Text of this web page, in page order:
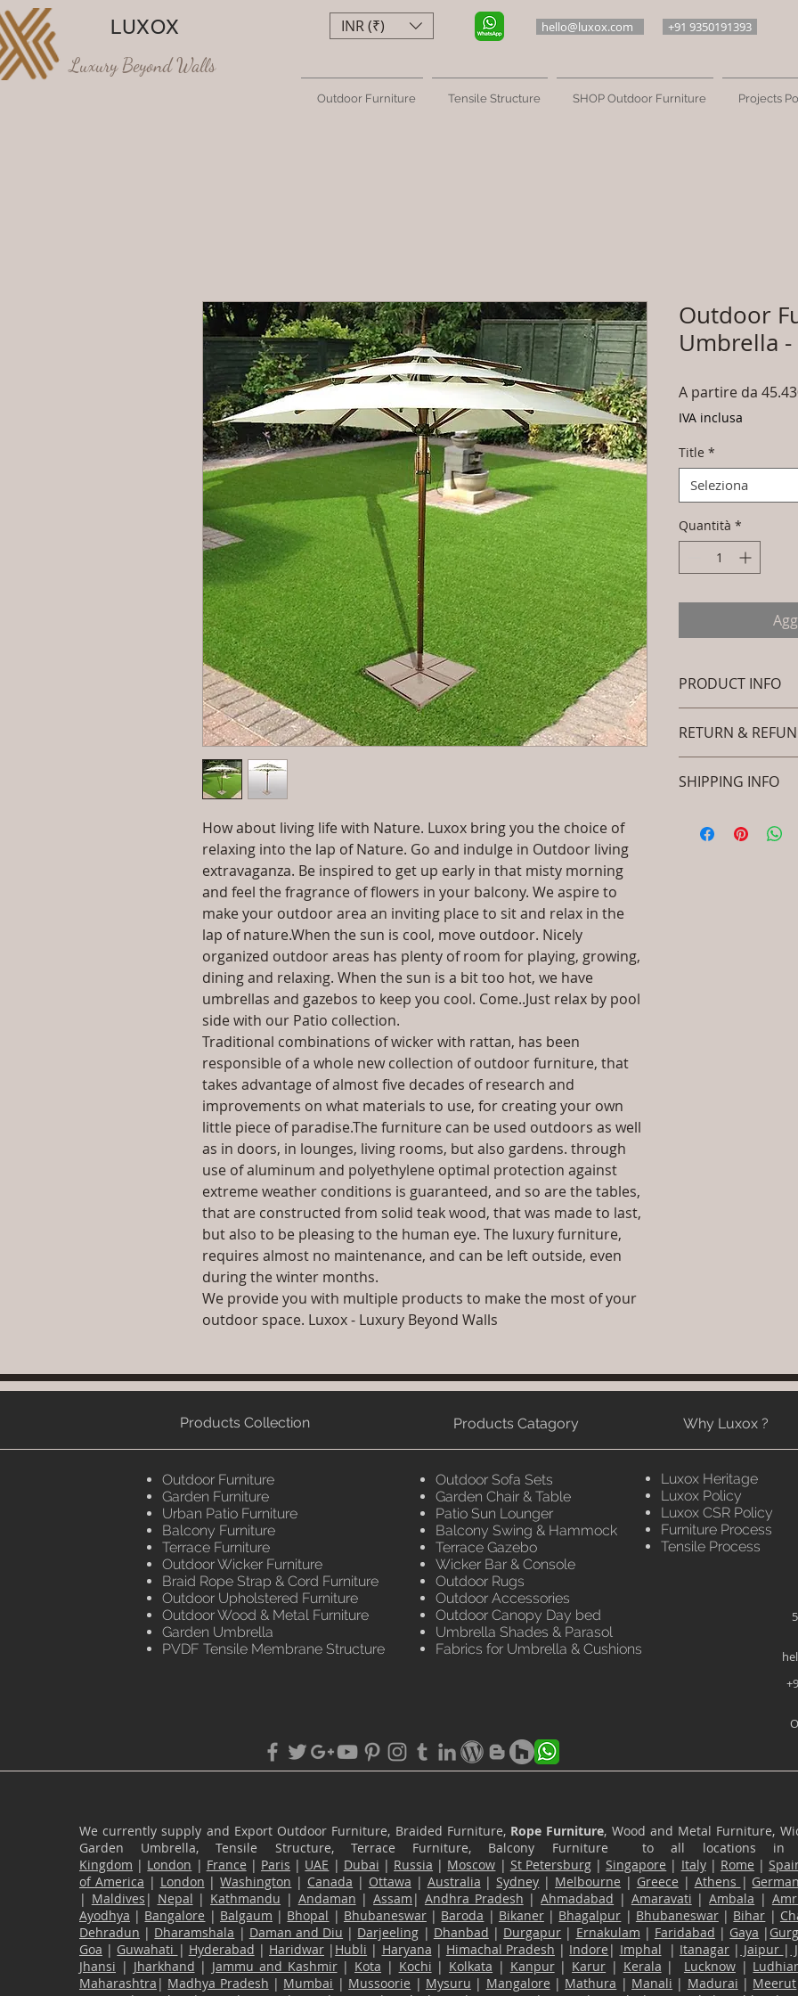
LUXOX
Luxury Beyond Walls
hello@luxox.com +91 9350191393
Outdoor Furniture Tensile Structure SHOP Outdoor Furniture Projects
INR (₹)
How about living life with Nature. Luxox bring you the choice of
relaxing into the lap of Nature. Go and indulge in Outdoor living
extravaganza. Be inspired to get up early in that misty morning
and feel the fragrance of flowers in your balcony. We aspire to
make your outdoor area an inviting place to sit and relax in the
lap of nature.When the sun is cool, move outdoor. Nicely
organized outdoor areas has plenty of room for playing, growing,
dining and relaxing. When the sun is a bit too hot, we have
umbrellas and gazebos to keep you cool. Come..Just relax by pool
side with our Patio collection.
Traditional combinations of wicker with rattan, has been
responsible of a whole new collection of outdoor furniture, that
takes advantage of almost five decades of research and
improvements on what materials to use, for creating your own
little piece of paradise.The furniture can be used outdoors as well
as in doors, in lounges, living rooms, but also gardens. through
use of aluminum and polyethylene optimal protection against
extreme weather conditions is guaranteed, and so are the tables,
that are constructed from solid teak wood, that was made to last,
but also to be pleasing to the human eye. The luxury furniture,
requires almost no maintenance, and can be left outside, even
during the winter months.
We provide you with multiple products to make the most of your
outdoor space. Luxox - Luxury Beyond Walls
Outdoor
Umbrella -
A partire da
IVA inclusa
Title *
Seleziona
Quantità *
PRODUCT INFO
SKU/Product
Furniture -
Frame Colour :
Download Fabric
Material: Steel,
RETURN &
let your customers
straightforward
way to build trust
SHIPPING INFO
information about
Products Collection
Outdoor Furniture
Garden Furniture
Urban Patio Furniture
Balcony Furniture
Terrace Furniture
Outdoor Wicker Furniture
Braid Rope Strap & Cord Furniture
Outdoor Upholstered Furniture
Outdoor Wood & Metal Furniture
Garden Umbrella
PVDF Tensile Membrane Structure
Products Catagory Why Luxox ?
Outdoor Sofa Sets
Garden Chair & Table
Patio Sun Lounger
Balcony Swing & Hammock
Terrace Gazebo
Wicker Bar & Console
Outdoor Rugs
Outdoor Accessories
Outdoor Canopy Day bed
Umbrella Shades & Parasol
Fabrics for Umbrella & Cushions
Luxox Heritage
Luxox Policy
Luxox CSR Policy
Furniture Process
Tensile Process
We currently supply and Export Outdoor Furniture, Braided Furniture, Rope Furniture, Wood and Metal Furniture,
Garden Umbrella, Tensile Structure, Terrace Furniture, Balcony Furniture to all locations in
Kingdom | London | France | Paris | UAE | Dubai | Russia | Moscow | St Petersburg|Singapore | Italy| Rome |
of America | London |Washington | Canada | Ottawa | Australia |Sydney | Melbourne | Greece | Athens |
| Maldives | Nepal | Kathmandu | Andaman |Assam | Andhra Pradesh |Ahmadabad | Amaravati |Ambala |
Ayodhya | Bangalore | Balgaum | Bhopal | Bhubaneswar| Baroda | Bikaner| Bhagalpur | Bhubaneswar| Bihar |
Dehradun | Dharamshala | Daman and Diu | Darjeeling | Dhanbad | Durgapur | Ernakulam | Faridabad | Gaya |
Goa | Guwahati | Hyderabad | Haridwar | Hubli | Haryana | Himachal Pradesh | Indore | Imphal | Itanagar| Jaipur |
Jhansi | Jharkhand | Jammu and Kashmir| Kota | Kochi | Kolkata | Kanpur| Karur | Kerala | Lucknow|
Maharashtra | Madhya Pradesh | Mumbai | Mussoorie | Mysuru | Mangalore | Mathura | Manali | Madurai | Meerut